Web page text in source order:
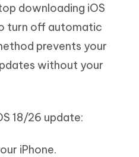
downloading iOS
turn off automatic
prevents your
without your
18/26 update:
iPhone.